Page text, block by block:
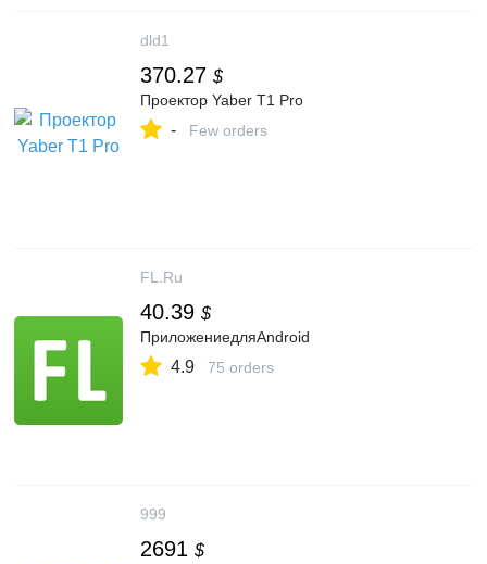
dld1
370.27 $
Проектор Yaber T1 Pro
- Few orders
FL.Ru
40.39 $
ПриложениедляAndroid
4.9 75 orders
999
2691 $